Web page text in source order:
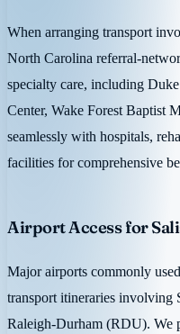
When arranging transport
North Carolina referral-
specialty care, including
Center, Wake Forest Baptist
seamlessly with hospitals,
facilities for comprehensive
Airport Access for
Major airports commonly
transport itineraries involving
Raleigh-Durham (RDU). We